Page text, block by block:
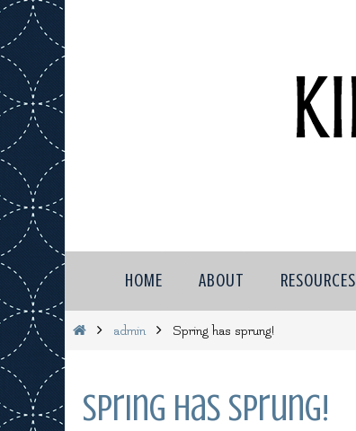
Skip
to
content
Skip
HOME ABOUT RESOURCES
Homeadmin Spring has sprung!
Spring has sprung!